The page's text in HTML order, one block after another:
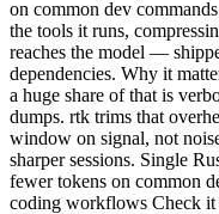
on common dev
the tools it runs,
reaches the model —
dependencies. Why it
a huge share of that is
dumps. rtk trims that
window on signal, not
sharper sessions. Single
fewer tokens on common
coding workflows Check